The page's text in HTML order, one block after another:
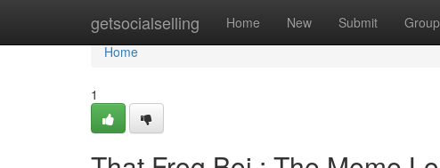
getsocialselling Home New Submit
Home
Home
1